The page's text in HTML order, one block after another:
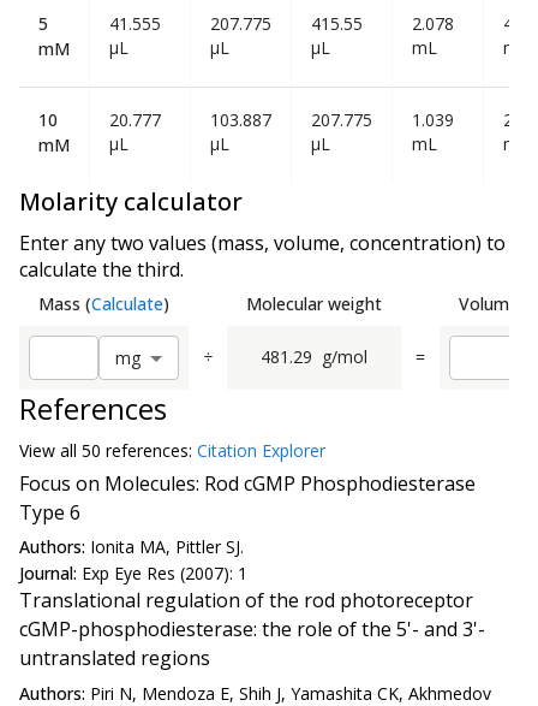
5
mM
41.555
µL
207.775
µL
415.55
µL
2.078
mL
mL
10
mM
20.777
µL
103.887
µL
207.775
µL
1.039
mL
mL
Molarity calculator
Enter any two values (mass, volume, concentration) to
calculate the third.
Mass (Calculate) Molecular weight Volume
mg ÷ 481.29 g/mol =
References
View all 50 references: Citation Explorer
Focus on Molecules: Rod cGMP Phosphodiesterase
Type 6
Authors: Ionita MA, Pittler SJ.
Journal: Exp Eye Res (2007): 1
Translational regulation of the rod photoreceptor
cGMP-phosphodiesterase: the role of the 5'- and 3'-
untranslated regions
Authors: Piri N, Mendoza E, Shih J, Yamashita CK, Akhmedov